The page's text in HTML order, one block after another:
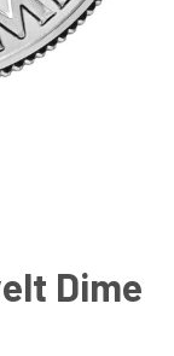
Dime